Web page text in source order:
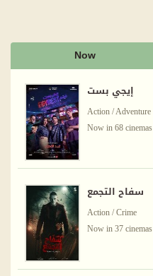
Now
إيجي بست
Action / Adventure
Now in 68 cinemas
سفاح التجمع
Action / Crime
Now in 37 cinemas